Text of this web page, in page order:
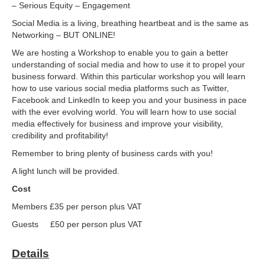
– Serious Equity – Engagement
Social Media is a living, breathing heartbeat and is the same as
Networking – BUT ONLINE!
We are hosting a Workshop to enable you to gain a better
understanding of social media and how to use it to propel your
business forward. Within this particular workshop you will learn
how to use various social media platforms such as Twitter,
Facebook and LinkedIn to keep you and your business in pace
with the ever evolving world. You will learn how to use social
media effectively for business and improve your visibility,
credibility and profitability!
Remember to bring plenty of business cards with you!
A light lunch will be provided.
Cost
Members £35 per person plus VAT
Guests £50 per person plus VAT
Details